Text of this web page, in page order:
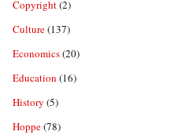
Copyright(2)
Culture(137)
Economics(20)
Education (16)
History (5)
Hoppe(78)